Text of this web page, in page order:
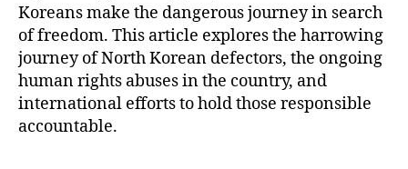
Koreans make the dangerous journey in search
of freedom. This article explores the harrowing
journey of North Korean defectors, the ongoing
human rights abuses in the country, and
international efforts to hold those responsible
accountable.